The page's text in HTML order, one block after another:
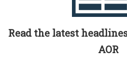
Read the latest
AOR